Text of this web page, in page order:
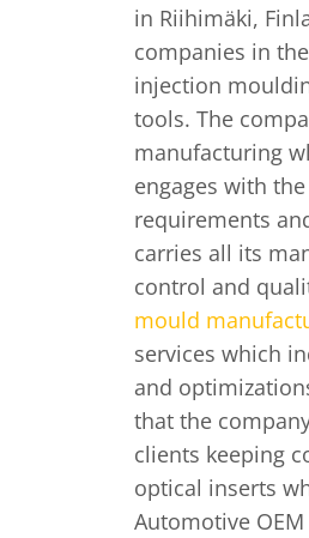
in Riihimäki,
companies in
injection
tools. The
manufacturing
engages with
requirements
carries all its
control and
mould
services which
and
that the
clients keeping
optical inserts
Automotive